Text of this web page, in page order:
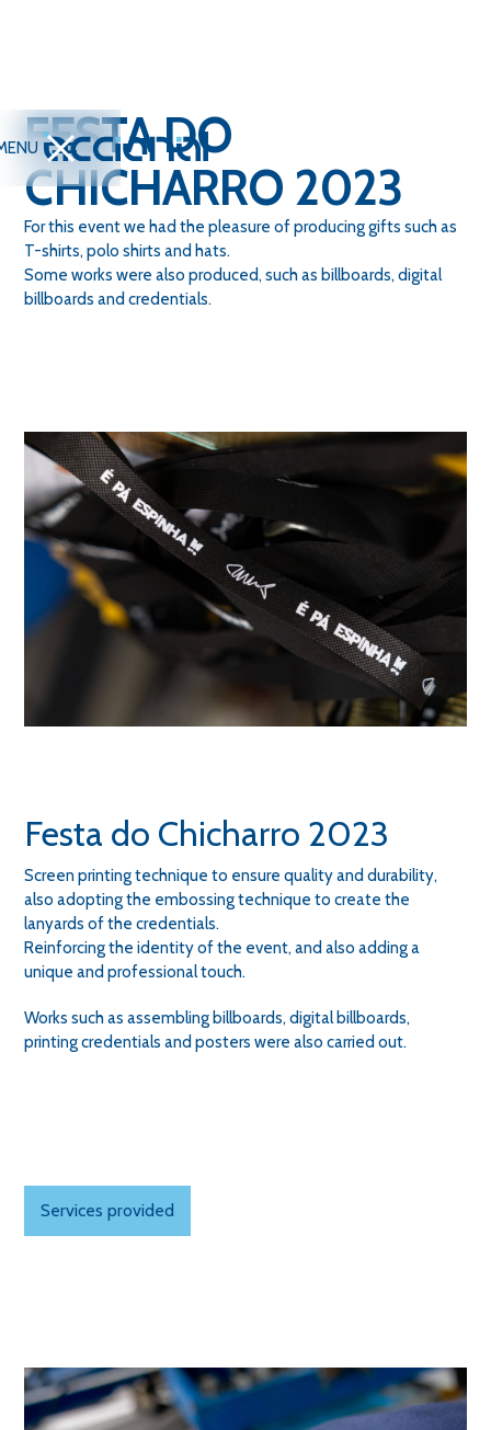
FESTA DO
CHICHARRO 2023
For this event we had the pleasure of producing gifts such as
T-shirts, polo shirts and hats.
Some works were also produced, such as billboards, digital
billboards and credentials.
Festa do Chicharro 2023
Screen printing technique to ensure quality and durability,
also adopting the embossing technique to create the
lanyards of the credentials.
Reinforcing the identity of the event, and also adding a
unique and professional touch.
Works such as assembling billboards, digital billboards,
printing credentials and posters were also carried out.
Services provided